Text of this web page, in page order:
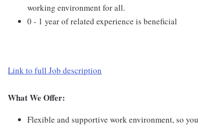
working environment for all.
0 - 1 year of related experience is beneficial
Link to full Job description
What We Offer:
Flexible and supportive work environment, so you